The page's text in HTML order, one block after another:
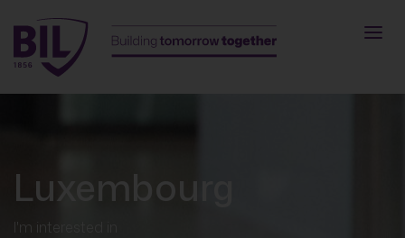
Luxembourg
I'm interested in